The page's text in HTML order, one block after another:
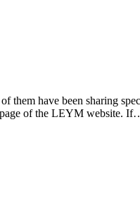
have been sharing
page of the LEYM website.